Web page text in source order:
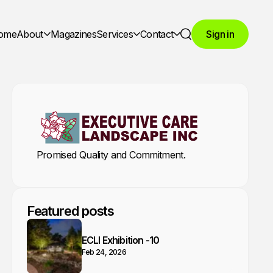
About MagazinesServices Contact
Search
Sign in
Promised Quality and Commitment.
Featured posts
ECLI Exhibition -10
Feb 24, 2026